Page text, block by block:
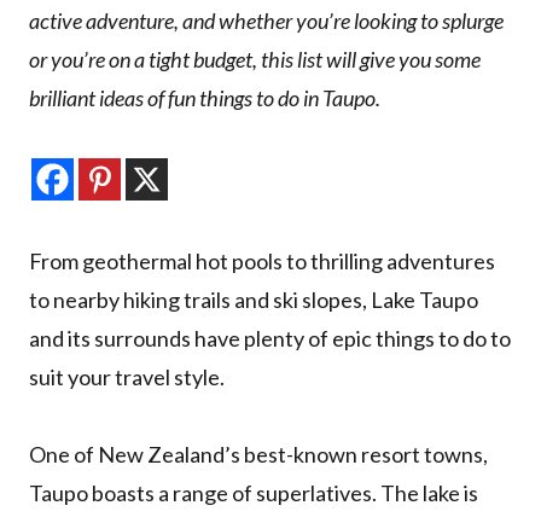
active adventure, and whether you’re looking to splurge
or you’re on a tight budget, this list will give you some
brilliant ideas of fun things to do in Taupo.
From geothermal hot pools to thrilling adventures
to nearby hiking trails and ski slopes, Lake Taupo
and its surrounds have plenty of epic things to do to
suit your travel style.
One of New Zealand’s best-known resort towns,
Taupo boasts a range of superlatives. The lake is